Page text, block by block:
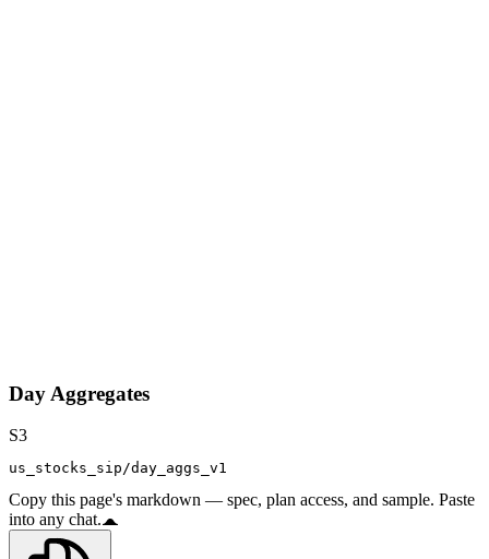
Day Aggregates
S3
us_stocks_sip/day_aggs_v1
Copy this page's markdown — spec, plan access, and sample. Paste
into any chat.